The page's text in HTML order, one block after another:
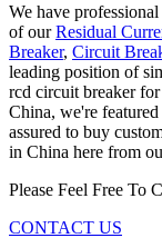
We have
of ourResidual
Breaker, Circuit
leading position of
rcd circuit breaker
China, we're
assured to buy
in China here from
Please Feel Free To
CONTACT US